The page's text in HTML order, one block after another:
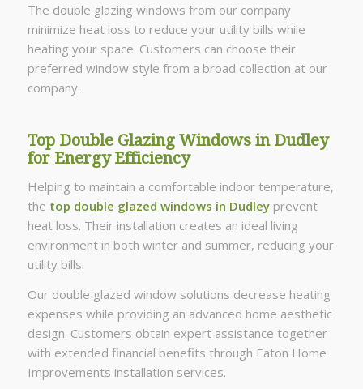
The double glazing windows from our company
minimize heat loss to reduce your utility bills while
heating your space. Customers can choose their
preferred window style from a broad collection at our
company.
Top Double Glazing Windows in Dudley
for Energy Efficiency
Helping to maintain a comfortable indoor temperature,
the top double glazed windows in Dudleyprevent
heat loss. Their installation creates an ideal living
environment in both winter and summer, reducing your
utility bills.
Our double glazed window solutions decrease heating
expenses while providing an advanced home aesthetic
design. Customers obtain expert assistance together
with extended financial benefits through Eaton Home
Improvements installation services.